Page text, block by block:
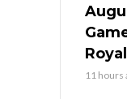
11 hours